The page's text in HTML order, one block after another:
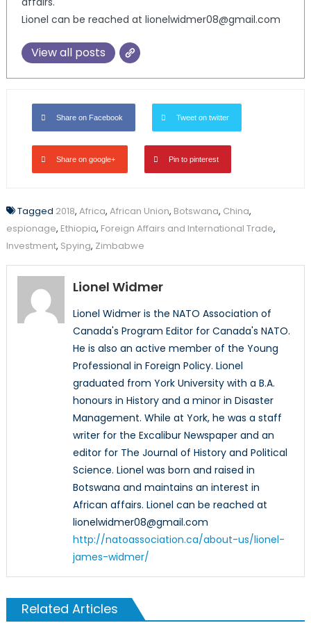
Lionel can be reached at lionelwidmer08@gmail.com
View all posts
Share on Facebook Tweet on twitter
Share on google+ Pin to pinterest
Tagged 2018, Africa, African Union, Botswana, China,
espionage, Ethiopia, Foreign Affairs and International Trade,
Investment, Spying, Zimbabwe
Lionel Widmer
Lionel Widmer is the NATO Association of
Canada's Program Editor for Canada's NATO.
He is also an active member of the Young
Professional in Foreign Policy. Lionel
graduated from York University with a B.A.
honours in History and a minor in Disaster
Management. While at York, he was a staff
writer for the Excalibur Newspaper and an
editor for The Journal of History and Political
Science. Lionel was born and raised in
Botswana and maintains an interest in
African affairs. Lionel can be reached at
lionelwidmer08@gmail.com
http://natoassociation.ca/about-us/lionel-
james-widmer/
Related Articles